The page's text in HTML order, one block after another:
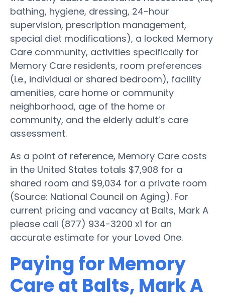
bathing, hygiene, dressing, 24-hour
supervision, prescription management,
special diet modifications), a locked Memory
Care community, activities specifically for
Memory Care residents, room preferences
(i.e., individual or shared bedroom), facility
amenities, care home or community
neighborhood, age of the home or
community, and the elderly adult’s care
assessment.
As a point of reference, Memory Care costs
in the United States totals $7,908 for a
shared room and $9,034 for a private room
(Source: National Council on Aging). For
current pricing and vacancy at Balts, Mark A
please call (877) 934-3200 x1 for an
accurate estimate for your Loved One.
Paying for Memory
Care at Balts, Mark A